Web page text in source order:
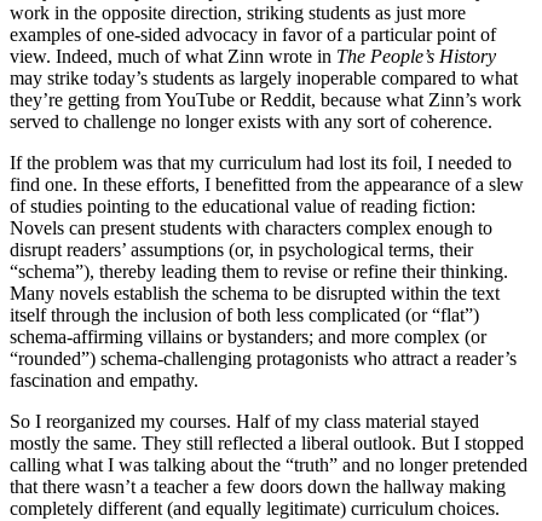
work in the opposite direction, striking students as just more
examples of one-sided advocacy in favor of a particular point of
view. Indeed, much of what Zinn wrote in The People’s History
may strike today’s students as largely inoperable compared to what
they’re getting from YouTube or Reddit, because what Zinn’s work
served to challenge no longer exists with any sort of coherence.
If the problem was that my curriculum had lost its foil, I needed to
find one. In these efforts, I benefitted from the appearance of a slew
of studies pointing to the educational value of reading fiction:
Novels can present students with characters complex enough to
disrupt readers’ assumptions (or, in psychological terms, their
“schema”), thereby leading them to revise or refine their thinking.
Many novels establish the schema to be disrupted within the text
itself through the inclusion of both less complicated (or “flat”)
schema-affirming villains or bystanders; and more complex (or
“rounded”) schema-challenging protagonists who attract a reader’s
fascination and empathy.
So I reorganized my courses. Half of my class material stayed
mostly the same. They still reflected a liberal outlook. But I stopped
calling what I was talking about the “truth” and no longer pretended
that there wasn’t a teacher a few doors down the hallway making
completely different (and equally legitimate) curriculum choices.